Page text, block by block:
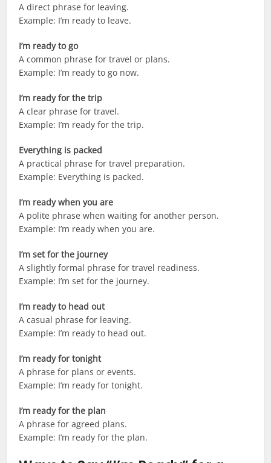
A direct phrase for leaving.
Example: I’m ready to leave.
I’m ready to go
A common phrase for travel or plans.
Example: I’m ready to go now.
I’m ready for the trip
A clear phrase for travel.
Example: I’m ready for the trip.
Everything is packed
A practical phrase for travel preparation.
Example: Everything is packed.
I’m ready when you are
A polite phrase when waiting for another person.
Example: I’m ready when you are.
I’m set for the journey
A slightly formal phrase for travel readiness.
Example: I’m set for the journey.
I’m ready to head out
A casual phrase for leaving.
Example: I’m ready to head out.
I’m ready for tonight
A phrase for plans or events.
Example: I’m ready for tonight.
I’m ready for the plan
A phrase for agreed plans.
Example: I’m ready for the plan.